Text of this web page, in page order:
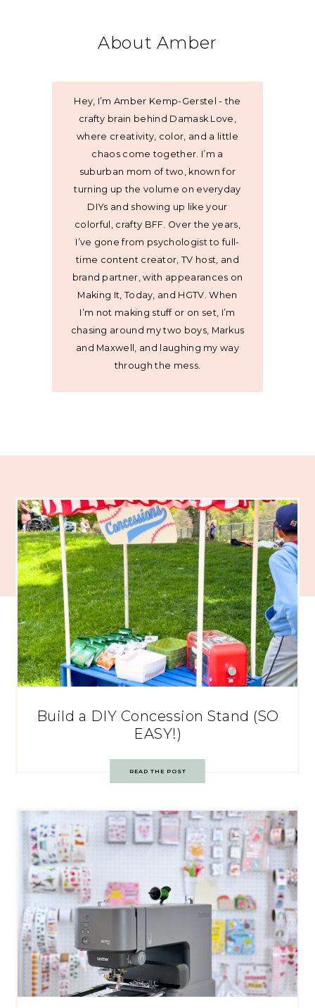
About Amber
Hey, I’m Amber Kemp-Gerstel - the
crafty brain behind Damask Love,
where creativity, color, and a little
chaos come together. I’m a
suburban mom of two, known for
turning up the volume on everyday
DIYs and showing up like your
colorful, crafty BFF. Over the years,
I’ve gone from psychologist to full-
time content creator, TV host, and
brand partner, with appearances on
Making It, Today, and HGTV. When
I’m not making stuff or on set, I’m
chasing around my two boys, Markus
and Maxwell, and laughing my way
through the mess.
Build a DIY Concession Stand (SO
EASY!)
READ THE POST